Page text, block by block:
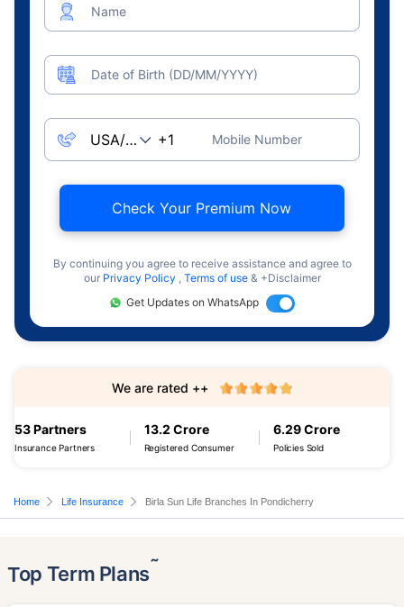
Name
Date of Birth (DD/MM/YYYY)
Mobile Number
Check Your Premium Now
By continuing you agree to receive assistance and agree to
our Privacy Policy , Terms of use & +Disclaimer
Get Updates on WhatsApp
53 Partners
Insurance Partners
13.2 Crore
Registered Consumer
6.29 Crore
Policies Sold
We are rated ++
Home Life Insurance Birla Sun Life Branches In Pondicherry
Top Term Plans˜